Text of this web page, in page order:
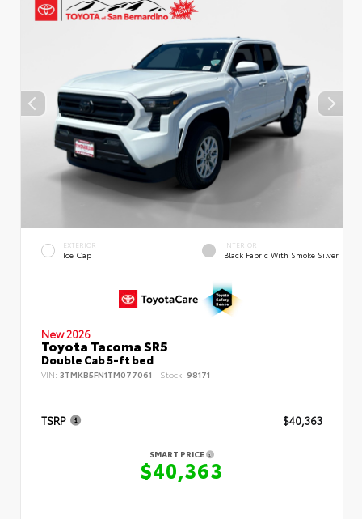
EXTERIOR
Ice Cap
INTERIOR
Black Fabric With Smoke Silver
New 2026
Toyota Tacoma SR5
Double Cab 5-ft bed
VIN: 3TMKB5FN1TM077061 Stock: 98171
TSRP $40,363
SMART PRICE
$40,363